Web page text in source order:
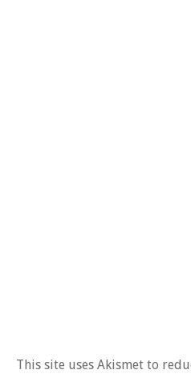
This site uses Akismet to